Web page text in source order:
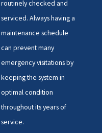
routinely checked and
serviced. Always having a
maintenance schedule
can prevent many
emergency visitations by
keeping the system in
optimal condition
throughout its years of
service.